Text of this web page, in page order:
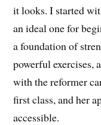
it looks. I started
an ideal one for
a foundation of
powerful exercises,
with the reformer
first class, and her
accessible.